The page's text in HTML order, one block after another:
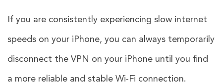
If you are consistently experiencing slow internet
speeds on your iPhone, you can always temporarily
disconnect the VPN on your iPhone until you find
a more reliable and stable Wi-Fi connection.